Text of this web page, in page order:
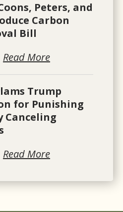
Peters, and
Carbon
Bill
Read More
Trump
for Punishing
Canceling
Read More